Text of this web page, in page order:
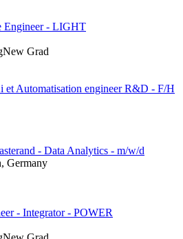
Engineer - LIGHT
New Grad
et Automatisation engineer R&D - F/H
- Data Analytics - m/w/d
Germany
- Integrator - POWER